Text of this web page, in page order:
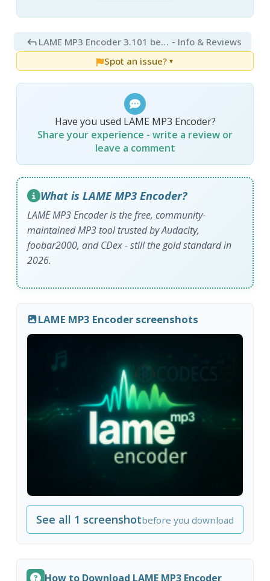
LAME MP3 Encoder 3.101 beta 3 - Info & Reviews
Spot an issue? ▼
Have you used LAME MP3 Encoder?
Share your experience - write a review or
leave a comment
What is LAME MP3 Encoder?
LAME MP3 Encoder is the free, community-
maintained MP3 tool trusted by Audacity,
foobar2000, and CDex - still the gold standard in
2026.
LAME MP3 Encoder screenshots
See all 1 screenshotbefore you download
How to Download LAME MP3 Encoder